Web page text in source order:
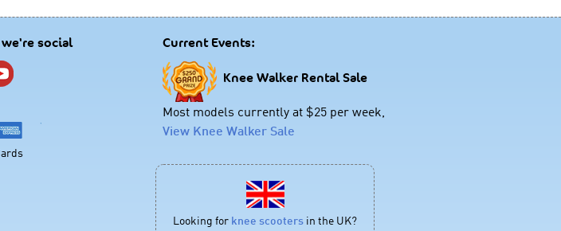
social Current Events:
Knee Walker Rental Sale
Most models currently at $25 per week,
View Knee Walker Sale
Looking for knee scooters in the UK?